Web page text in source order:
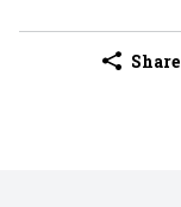
Share